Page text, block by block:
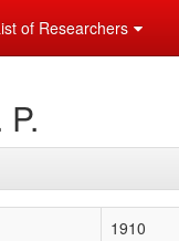
of Researchers
1910